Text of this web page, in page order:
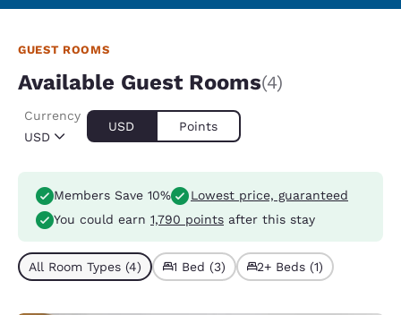
GUEST ROOMS
Available Guest Rooms(4)
USD
Currency
USD Points
Members Save 10%
Lowest price, guaranteed
You could earn 1,790 points after this stay
All Room Types (4) 1 Bed (3) 2+ Beds (1)